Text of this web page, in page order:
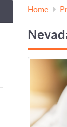
Home